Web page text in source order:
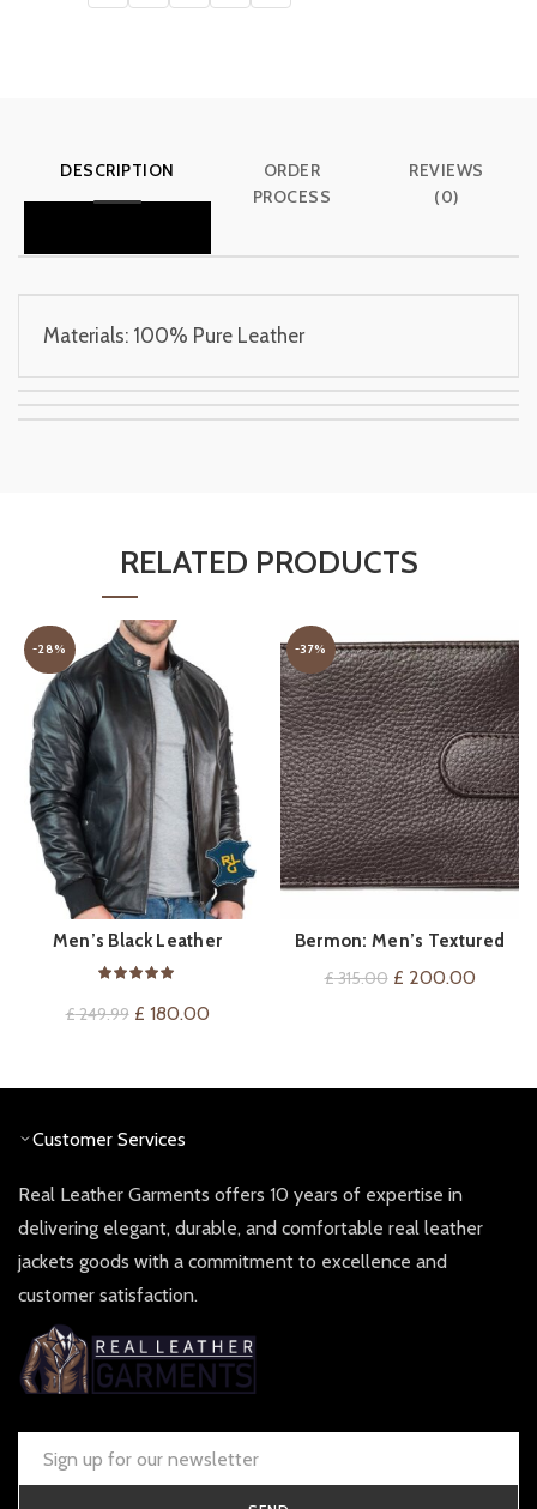
DESCRIPTION
ORDER
PROCESS
REVIEWS
(0)
Materials: 100% Pure Leather
RELATED PRODUCTS
-28%
QUICK SHOP
Men’s Black Leather
Bomber Jacket
£249.99 Original
£ 180.00Current
-37%
ADD TO CART
Bermon: Men’s Textured
Leather Wallet
£315.00 Original
£ 200.00Current
Customer Services
Real Leather Garments offers 10 years of expertise in
delivering elegant, durable, and comfortable real leather
jackets goods with a commitment to excellence and
customer satisfaction.